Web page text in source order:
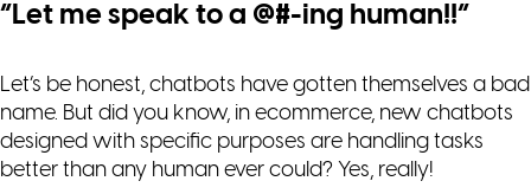
“Let me speak to a @#-ing human!!”
Let’s be honest, chatbots have gotten themselves a bad
name. But did you know, in ecommerce, new chatbots
designed with specific purposes are handling tasks
better than any human ever could? Yes, really!